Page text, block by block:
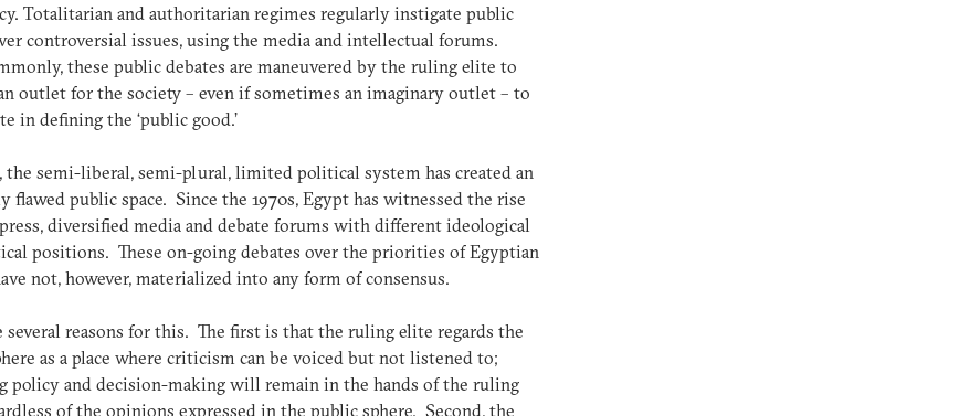
Totalitarian and authoritarian regimes regularly instigate public
controversial issues, using the media and intellectual forums.
these public debates are maneuvered by the ruling elite to
outlet for the society – even if sometimes an imaginary outlet – to
in defining the ‘public good.’
the semi-liberal, semi-plural, limited political system has created an
flawed public space. Since the 1970s, Egypt has witnessed the rise
diversified media and debate forums with different ideological
positions. These on-going debates over the priorities of Egyptian
not, however, materialized into any form of consensus.
several reasons for this. The first is that the ruling elite regards the
as a place where criticism can be voiced but not listened to;
policy and decision-making will remain in the hands of the ruling
of the opinions expressed in the public sphere. Second, the